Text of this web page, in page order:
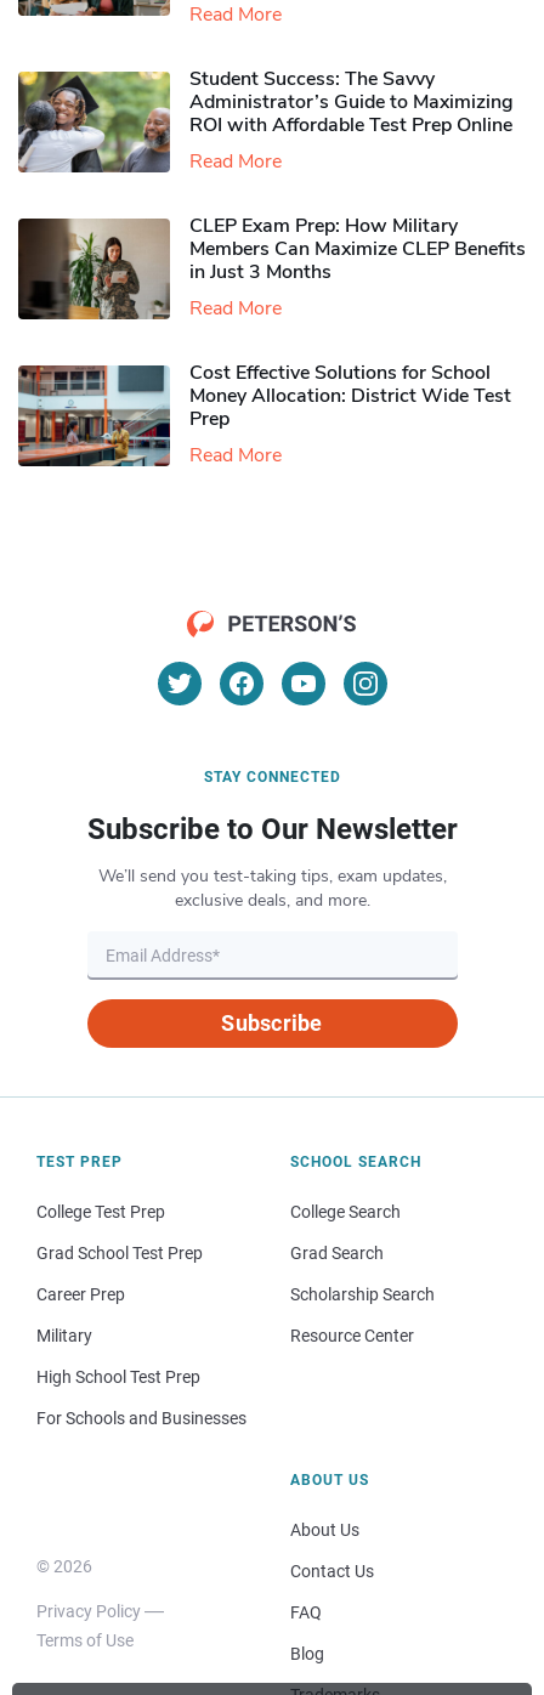
Read More
Student Success: The Savvy
Administrator’s Guide to Maximizing
ROI with Affordable Test Prep Online
Read More
CLEP Exam Prep: How Military
Members Can Maximize CLEP Benefits
in Just 3 Months
Read More
Cost Effective Solutions for School
Money Allocation: District Wide Test
Prep
Read More
STAY CONNECTED
Subscribe to Our Newsletter
We’ll send you test-taking tips, exam updates,
exclusive deals, and more.
Subscribe
TEST PREP
College Test Prep
Grad School Test Prep
Career Prep
Military
High School Test Prep
For Schools and Businesses
SCHOOL SEARCH
College Search
Grad Search
Scholarship Search
Resource Center
© 2026
Privacy Policy
Terms of Use
ABOUT US
About Us
Contact Us
FAQ
Blog